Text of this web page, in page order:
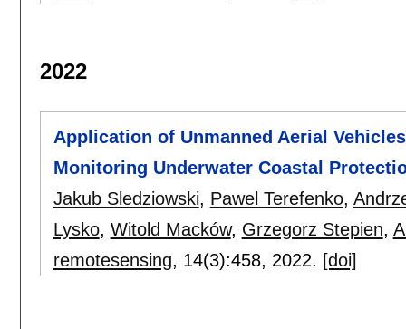
2022
Application of Unmanned Aerial
Monitoring Underwater Coastal
Jakub Sledziowski, Pawel Terefenko,
Lysko, Witold Macków, Grzegorz Stepien,
remotesensing, 14(3):458, 2022. [doi]